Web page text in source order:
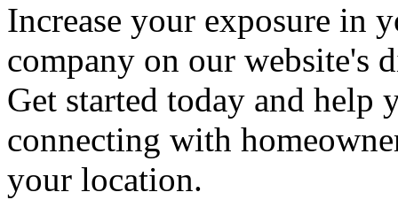
Increase your exposure in
company on our website's
Get started today and help
connecting with
your location.